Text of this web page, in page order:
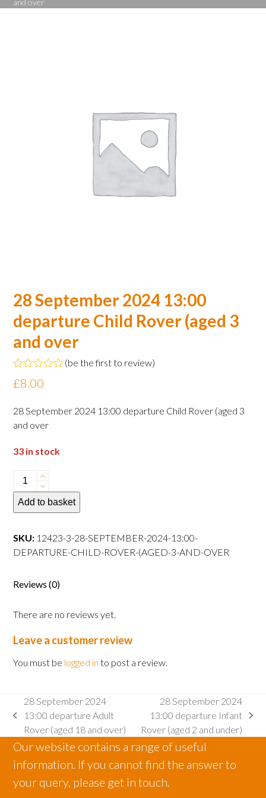
and over
28 September 2024 13:00
departure Child Rover (aged 3
and over
Rated
0
of
5
(be the first to review)
£8.00
28 September 2024 13:00 departure Child Rover (aged 3
and over
33 in stock
28
September
2024
departure
Child
3
over
quantity
Add to basket
SKU: 12423-3-28-SEPTEMBER-2024-13:00-
DEPARTURE-CHILD-ROVER-(AGED-3-AND-OVER
Reviews (0)
There are no reviews yet.
Leave a customer review
You must be logged in to post a review.
previous
post:
28 September 2024
13:00 departure Adult
Rover (aged 18 and over)
next
post:
28 September 2024
13:00 departure Infant
Rover (aged 2 and under)
Our website contains a range of useful
information. If you cannot find the answer to
your query, please get in touch.